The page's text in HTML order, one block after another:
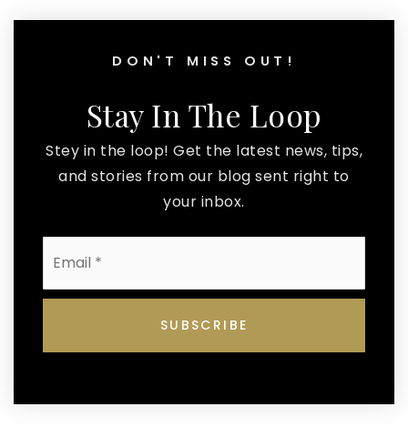
DON'T MISS OUT!
Stay In The Loop
Stey in the loop! Get the latest news, tips,
and stories from our blog sent right to
your inbox.
Email
SUBSCRIBE